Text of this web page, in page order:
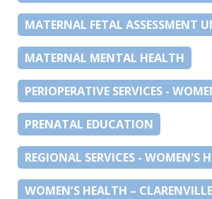
MATERNAL FETAL ASSESSMENT
MATERNAL MENTAL HEALTH
PERIOPERATIVE SERVICES -
PRENATAL EDUCATION
REGIONAL SERVICES - WOMEN'S
WOMEN’S HEALTH – CLARENVILLE